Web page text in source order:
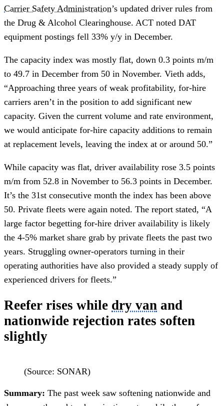
Carrier Safety Administration’s updated driver rules from
the Drug & Alcohol Clearinghouse. ACT noted DAT
equipment postings fell 33% y/y in December.
The capacity index was mostly flat, down 0.3 points m/m
to 49.7 in December from 50 in November. Vieth adds,
“Approaching three years of weak profitability, for-hire
carriers aren’t in the position to add significant new
capacity. Given the current volume and rate environment,
we would anticipate for-hire capacity additions to remain
at replacement levels, leaving the index at or around 50.”
While capacity was flat, driver availability rose 3.5 points
m/m from 52.8 in November to 56.3 points in December.
It’s the 31st consecutive month the index has been above
50. Private fleets were again noted. The report stated, “A
large factor begetting for-hire driver availability is likely
the 4-5% market share grab by private fleets the past two
years. Struggling owner-operators turning in their
operating authorities have also provided a steady supply of
experienced drivers for fleets.”
Reefer rises while dry van and
nationwide rejection rates soften
slightly
(Source: SONAR)
Summary: The past week saw softening nationwide and